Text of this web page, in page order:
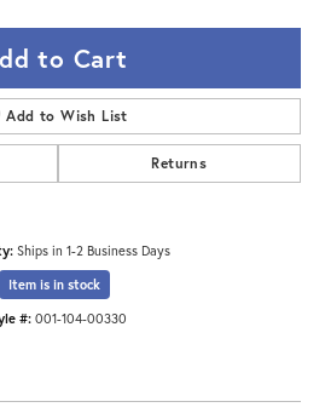
to Cart
Add to Wish List
Returns
Ships in 1-2 Business Days
Item is in stock
#: 001-104-00330